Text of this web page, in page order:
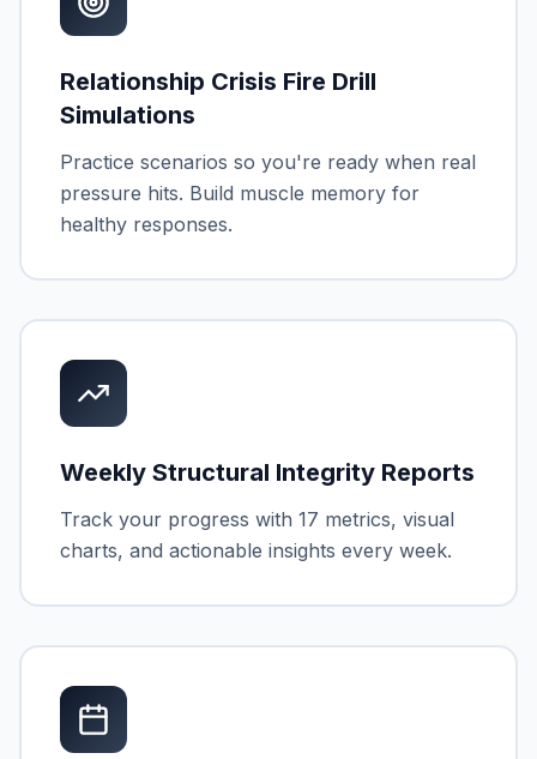
Relationship Crisis Fire Drill
Simulations
Practice scenarios so you're ready when real
pressure hits. Build muscle memory for
healthy responses.
Weekly Structural Integrity Reports
Track your progress with 17 metrics, visual
charts, and actionable insights every week.